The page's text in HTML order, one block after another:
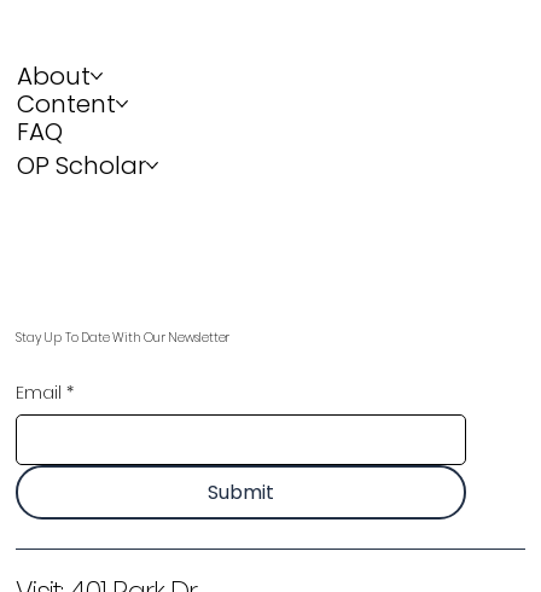
About
Content
FAQ
OP Scholar
Stay Up To Date With Our Newsletter
Email *
Submit